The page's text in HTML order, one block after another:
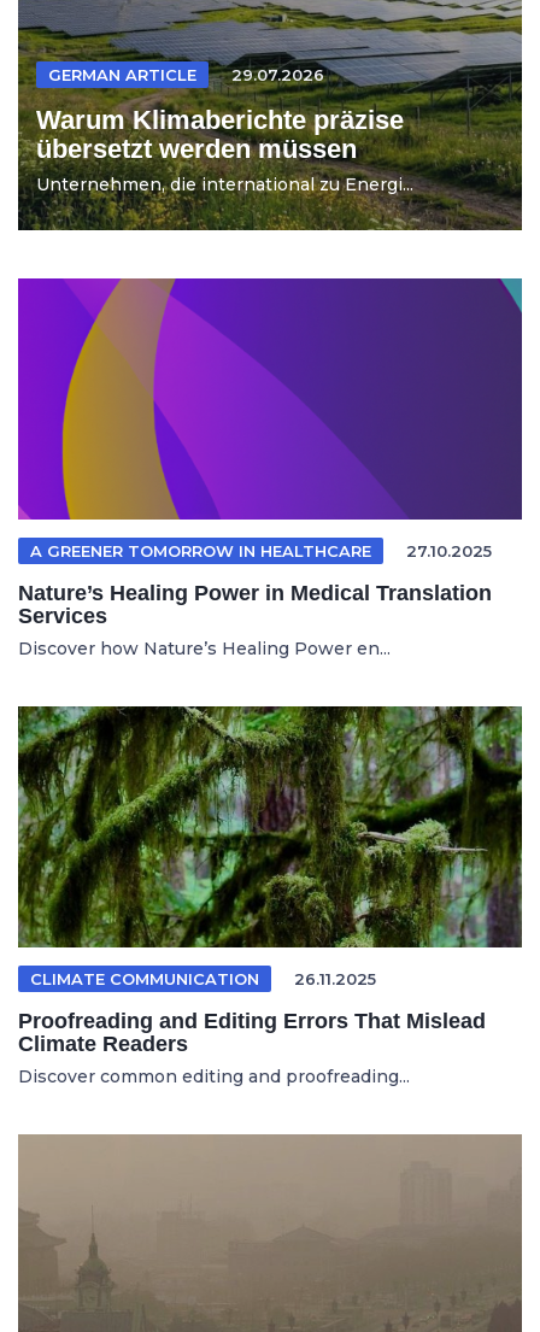
GERMAN ARTICLE 29.07.2026
Warum Klimaberichte präzise
übersetzt werden müssen
Unternehmen, die international zu Energi...
A GREENER TOMORROW IN HEALTHCARE 27.10.2025
Nature’s Healing Power in Medical Translation
Services
Discover how Nature’s Healing Power en...
CLIMATE COMMUNICATION 26.11.2025
Proofreading and Editing Errors That Mislead
Climate Readers
Discover common editing and proofreading...